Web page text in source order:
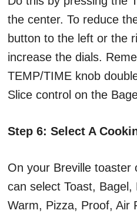
the center. To reduce
button to the left or the
increase the dials.
TEMP/TIME knob
Slice control on the
Step 6: Select A
On your Breville toaster
can select Toast, Bagel,
Warm, Pizza, Proof, Air